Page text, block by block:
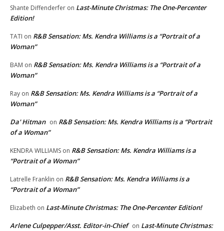
Shante Diffenderfer on Last-Minute Christmas: The One-Percenter
Edition!
TATI on R&B Sensation: Ms. Kendra Williams is a “Portrait of a
Woman”
BAM on R&B Sensation: Ms. Kendra Williams is a “Portrait of a
Woman”
Ray on R&B Sensation: Ms. Kendra Williams is a “Portrait of a
Woman”
Da' Hitman on R&B Sensation: Ms. Kendra Williams is a “Portrait
of a Woman”
KENDRA WILLIAMS on R&B Sensation: Ms. Kendra Williams is a
“Portrait of a Woman”
Latrelle Franklin on R&B Sensation: Ms. Kendra Williams is a
“Portrait of a Woman”
Elizabeth on Last-Minute Christmas: The One-Percenter Edition!
Arlene Culpepper/Asst. Editor-in-Chief on Last-Minute Christmas: